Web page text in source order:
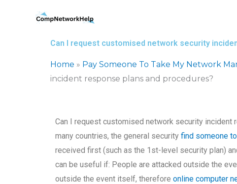
Can I request customised network security
Home » Pay Someone To Take My Network
incident response plans and procedures?
Can I request customised network security
many countries, the general securityfind someone
received first (such as the 1st-level security plan)
can be useful if: People are attacked outside the
outside the event itself, thereforeonline computer